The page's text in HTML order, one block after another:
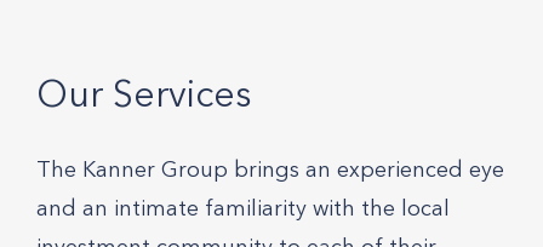
Our Services
The Kanner Group brings an experienced eye
and an intimate familiarity with the local